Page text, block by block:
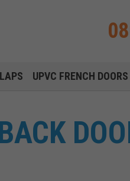
UPVC FRENCH DOORS